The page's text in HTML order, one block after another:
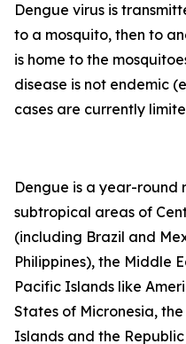
Dengue virus is
to a mosquito, then to
is home to the
disease is not endemic
cases are currently
Dengue is a year-round
subtropical areas of
(including Brazil and
Philippines), the Middle
Pacific Islands like
States of Micronesia,
Islands and the